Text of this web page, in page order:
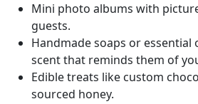
Mini photo albums with
guests.
Handmade soaps or essential
scent that reminds them of
Edible treats like custom
sourced honey.